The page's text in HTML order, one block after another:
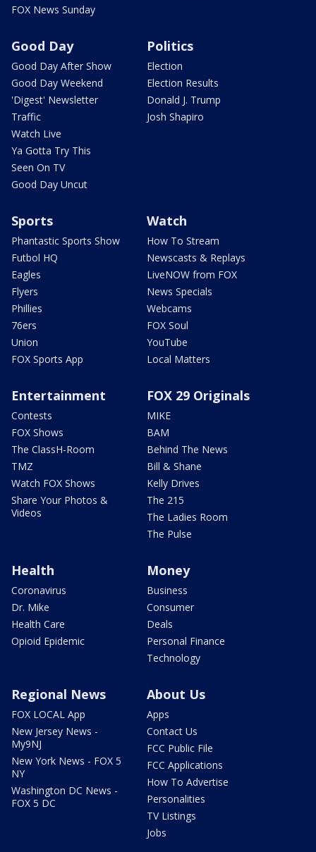
FOX News Sunday
Good Day
Good Day After Show
Good Day Weekend
'Digest' Newsletter
Traffic
Watch Live
Ya Gotta Try This
Seen On TV
Good Day Uncut
Politics
Election
Election Results
Donald J. Trump
Josh Shapiro
Sports
Phantastic Sports Show
Futbol HQ
Eagles
Flyers
Phillies
76ers
Union
FOX Sports App
Watch
How To Stream
Newscasts & Replays
LiveNOW from FOX
News Specials
Webcams
FOX Soul
YouTube
Local Matters
Entertainment
Contests
FOX Shows
The ClassH-Room
TMZ
Watch FOX Shows
Share Your Photos &
Videos
FOX 29 Originals
MIKE
BAM
Behind The News
Bill & Shane
Kelly Drives
The 215
The Ladies Room
The Pulse
Health
Coronavirus
Dr. Mike
Health Care
Opioid Epidemic
Money
Business
Consumer
Deals
Personal Finance
Technology
Regional News
FOX LOCAL App
New Jersey News -
My9NJ
New York News - FOX 5
NY
Washington DC News -
FOX 5 DC
About Us
Apps
Contact Us
FCC Public File
FCC Applications
How To Advertise
Personalities
TV Listings
Jobs